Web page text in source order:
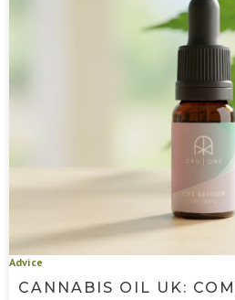
Advice
CANNABIS OIL UK: